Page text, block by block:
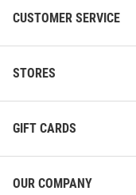
CUSTOMER SERVICE
STORES
GIFT CARDS
OUR COMPANY